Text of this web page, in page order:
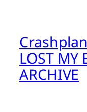
LOST MY
ARCHIVE